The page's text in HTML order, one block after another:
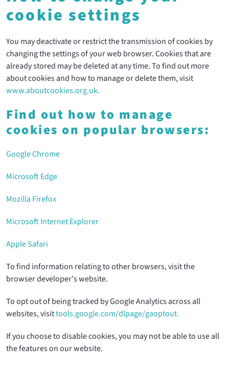
cookie settings
You may deactivate or restrict the transmission of cookies by
changing the settings of your web browser. Cookies that are
already stored may be deleted at any time. To find out more
about cookies and how to manage or delete them, visit
www.aboutcookies.org.uk.
Find out how to manage
cookies on popular browsers:
Google Chrome
Microsoft Edge
Mozilla Firefox
Microsoft Internet Explorer
Apple Safari
To find information relating to other browsers, visit the
browser developer's website.
To opt out of being tracked by Google Analytics across all
websites, visittools.google.com/dlpage/gaoptout.
If you choose to disable cookies, you may not be able to use all
the features on our website.